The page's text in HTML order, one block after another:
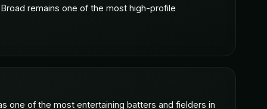
remains one of the most high-profile
one of the most entertaining batters and fielders in